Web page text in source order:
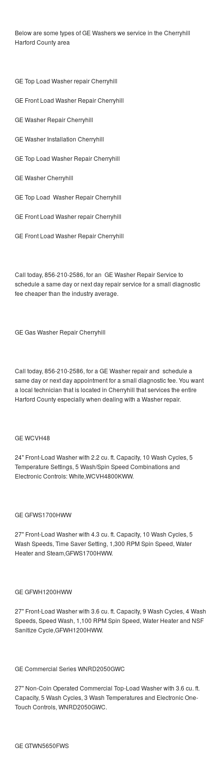
Below are some types of GE Washers we service in the Cherryhill
Harford County area
GE Top Load Washer repair Cherryhill
GE Front Load Washer Repair Cherryhill
GE Washer Repair Cherryhill
GE Washer Installation Cherryhill
GE Top Load Washer Repair Cherryhill
GE Washer Cherryhill
GE Top Load Washer Repair Cherryhill
GE Front Load Washer repair Cherryhill
GE Front Load Washer Repair Cherryhill
Call today, 856-210-2586, for an GE Washer Repair Service to
schedule a same day or next day repair service for a small diagnostic
fee cheaper than the industry average.
GE Gas Washer Repair Cherryhill
Call today, 856-210-2586, for a GE Washer repair and schedule a
same day or next day appointment for a small diagnostic fee. You want
a local technician that is located in Cherryhill that services the entire
Harford County especially when dealing with a Washer repair.
GE WCVH48
24" Front-Load Washer with 2.2 cu. ft. Capacity, 10 Wash Cycles, 5
Temperature Settings, 5 Wash/Spin Speed Combinations and
Electronic Controls: White,WCVH4800KWW.
GE GFWS1700HWW
27" Front-Load Washer with 4.3 cu. ft. Capacity, 10 Wash Cycles, 5
Wash Speeds, Time Saver Setting, 1,300 RPM Spin Speed, Water
Heater and Steam,GFWS1700HWW.
GE GFWH1200HWW
27" Front-Load Washer with 3.6 cu. ft. Capacity, 9 Wash Cycles, 4 Wash
Speeds, Speed Wash, 1,100 RPM Spin Speed, Water Heater and NSF
Sanitize Cycle,GFWH1200HWW.
GE Commercial Series WNRD2050GWC
27" Non-Coin Operated Commercial Top-Load Washer with 3.6 cu. ft.
Capacity, 5 Wash Cycles, 3 Wash Temperatures and Electronic One-
Touch Controls, WNRD2050GWC.
GE GTWN5650FWS